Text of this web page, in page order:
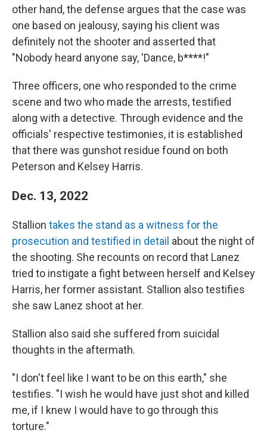
other hand, the defense argues that the case was
one based on jealousy, saying his client was
definitely not the shooter and asserted that
"Nobody heard anyone say, 'Dance, b****!"
Three officers, one who responded to the crime
scene and two who made the arrests, testified
along with a detective. Through evidence and the
officials' respective testimonies, it is established
that there was gunshot residue found on both
Peterson and Kelsey Harris.
Dec. 13, 2022
Stallion takes the stand as a witness for the
prosecution and testified in detail about the night of
the shooting. She recounts on record that Lanez
tried to instigate a fight between herself and Kelsey
Harris, her former assistant. Stallion also testifies
she saw Lanez shoot at her.
Stallion also said she suffered from suicidal
thoughts in the aftermath.
"I don't feel like I want to be on this earth," she
testifies. "I wish he would have just shot and killed
me, if I knew I would have to go through this
torture."